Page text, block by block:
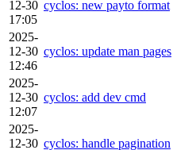
12-30
17:05
cyclos: new payto format
2025-
12-30
12:46
cyclos: update man pages
2025-
12-30
12:07
cyclos: add dev cmd
2025-
12-30 cyclos: handle pagination